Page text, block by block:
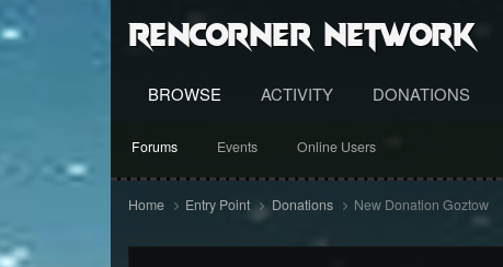
RenCorner Network
BROWSE
Forums Events Online Users
ACTIVITY DONATIONS
Home Entry Point Donations New Donation Goztow